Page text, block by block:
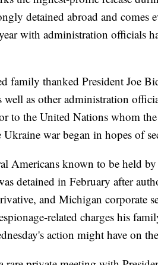
detained abroad and comes
with administration officials
family thanked President Joe
as other administration
to the United Nations whom
war began in hopes of
Americans known to be held
detained in February after
and Michigan corporate
related charges his
action might have on